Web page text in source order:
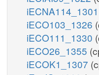
iECNA114_1301
iECO103_1326
iECO111_1330
iECO26_1355
iECOK1_1307